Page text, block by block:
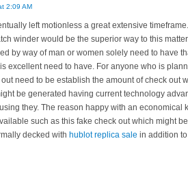
2:09 AM
left motionless a great extensive
winder would be the superior way to this
by way of man or women solely need to have
excellent need to have. For anyone who is
need to be establish the amount of check out
be generated having current technology
they. The reason happy with an
such as this fake check out which might
decked with hublot replica sale in addition